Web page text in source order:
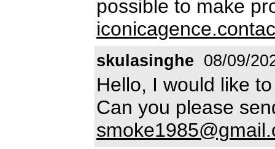
possible to make
skulasinghe 08/09/
Hello, I would like
Can you please